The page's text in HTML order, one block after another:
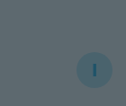
I